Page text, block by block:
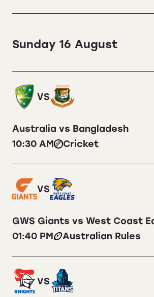
Sunday 16 August
VS
Australia vs Bangladesh
10:30 AM
Cricket
VS
GWS Giants vs West Coast
01:40 PM
Australian Rules
VS